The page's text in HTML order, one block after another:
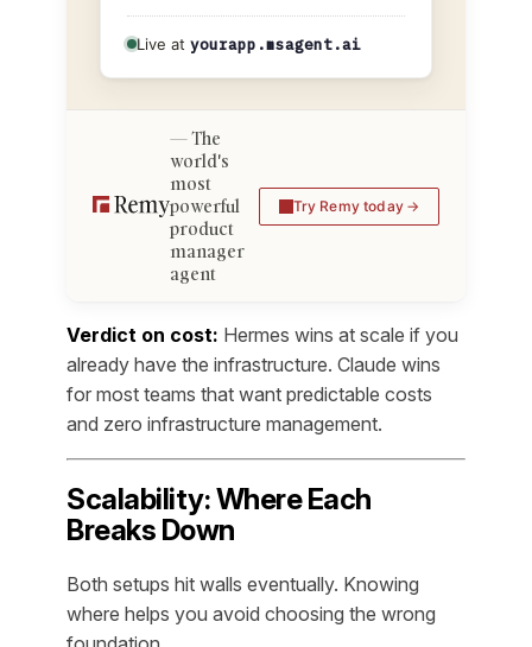
Live at yourapp.msagent.ai
The
world's
most
powerful
product
manager
agent
Try Remy today
Verdict on cost: Hermes wins at scale if you
already have the infrastructure. Claude wins
for most teams that want predictable costs
and zero infrastructure management.
Scalability: Where Each
Breaks Down
Both setups hit walls eventually. Knowing
where helps you avoid choosing the wrong